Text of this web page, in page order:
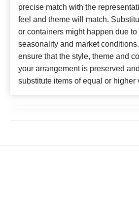
precise match with the
feel and theme will match.
or containers might happen due to
seasonality and market
ensure that the style, theme and
your arrangement is preserved
substitute items of equal or higher